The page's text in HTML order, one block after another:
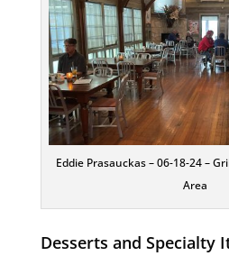
Eddie Prasauckas – 06-18-24 –
Area
Desserts and Specialty